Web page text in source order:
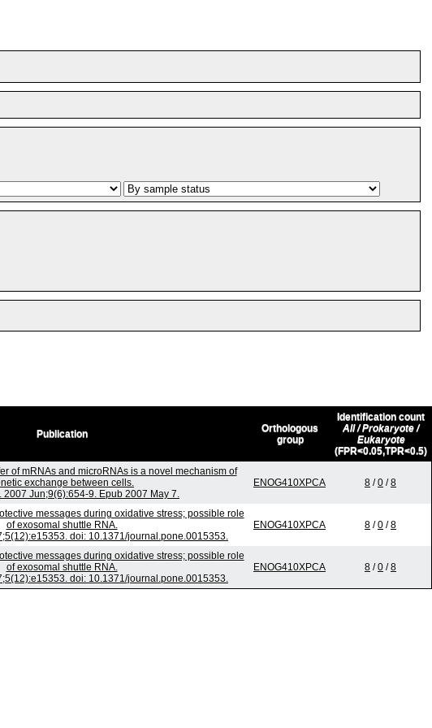
Publication
Orthologous
group
Identification count
All / Prokaryote /
Eukaryote
(FPR<0.05,TPR<0.5)
of mRNAs and microRNAs is a novel mechanism of
exchange between cells.
2007 Jun;9(6):654-9. Epub 2007 May 7.
ENOG410XPCA 8 /0 /8
messages during oxidative stress; possible role
of exosomal shuttle RNA.
doi: 10.1371/journal.pone.0015353.
ENOG410XPCA 8 /0 /8
messages during oxidative stress; possible role
of exosomal shuttle RNA.
doi: 10.1371/journal.pone.0015353.
ENOG410XPCA 8 /0 /8